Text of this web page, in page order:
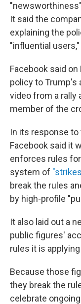
It said the
explaining the
"influential
Facebook said
policy to Trump's
video from a rally
member of the
In its response
Facebook said it
enforces rules
system of
break the rules
by high-profile
It also laid out a
public figures'
rules it is
Because those
they break the
celebrate